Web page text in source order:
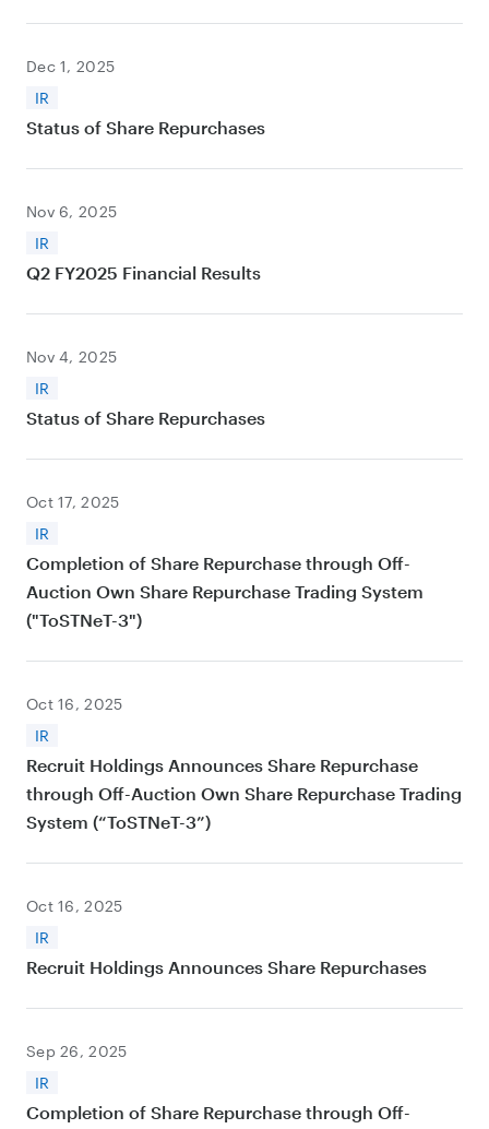
Dec 1, 2025
IR
Status of Share Repurchases
Nov 6, 2025
IR
Q2 FY2025 Financial Results
Nov 4, 2025
IR
Status of Share Repurchases
Oct 17, 2025
IR
Completion of Share Repurchase through Off-
Auction Own Share Repurchase Trading System
("ToSTNeT-3")
Oct 16, 2025
IR
Recruit Holdings Announces Share Repurchase
through Off-Auction Own Share Repurchase Trading
System (“ToSTNeT-3”)
Oct 16, 2025
IR
Recruit Holdings Announces Share Repurchases
Sep 26, 2025
IR
Completion of Share Repurchase through Off-